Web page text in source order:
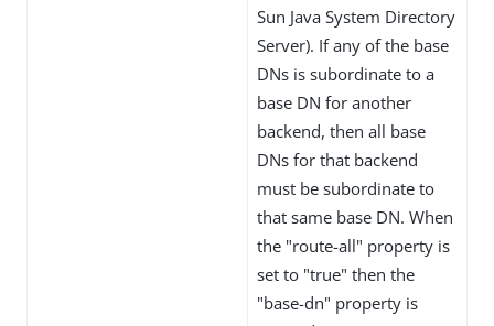
Sun Java System Directory
Server). If any of the base
DNs is subordinate to a
base DN for another
backend, then all base
DNs for that backend
must be subordinate to
that same base DN. When
the "route-all" property is
set to "true" then the
"base-dn" property is